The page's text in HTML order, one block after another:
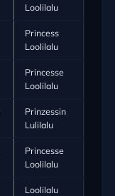
Loolilalu
Princess
Loolilalu
Princesse
Loolilalu
Prinzessin
Lulilalu
Princesse
Loolilalu
Loolilalu